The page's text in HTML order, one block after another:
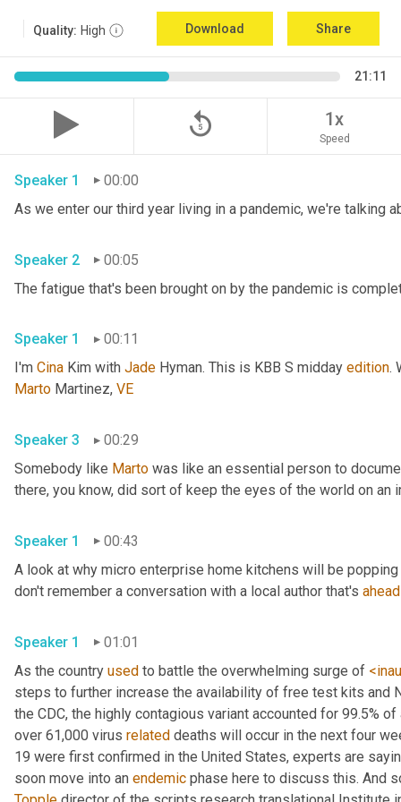
Quality: High Download Share
21:11
replay_5 1x
Speed
Speaker 1 00:00
Speaker 2 00:05
Speaker 1
00:11
I'm Cina Kim with Jade Hyman. This is KBB S midday edition.
Marto Martinez, VE
Speaker 3
00:29
Somebody like Marto was like an essential person to
Speaker 1
00:43
A look at why micro enterprise home kitchens will be
don't remember a conversation with a local author that's ahead
Speaker 1
01:01
As the country used to battle the overwhelming surge of
steps to further increase the availability of free test kits and
the CDC, the highly contagious variant accounted for 99.5%
over 61,000 virus related deaths will occur in the next four
19 were first confirmed in the United States, experts are
soon move into an endemic